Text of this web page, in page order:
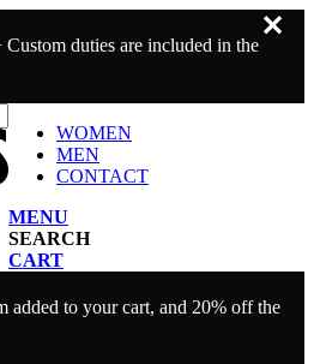
duties are included in the
WOMEN
MEN
CONTACT
MENU
SEARCH
CART
added to your cart, and 20% off the
✕